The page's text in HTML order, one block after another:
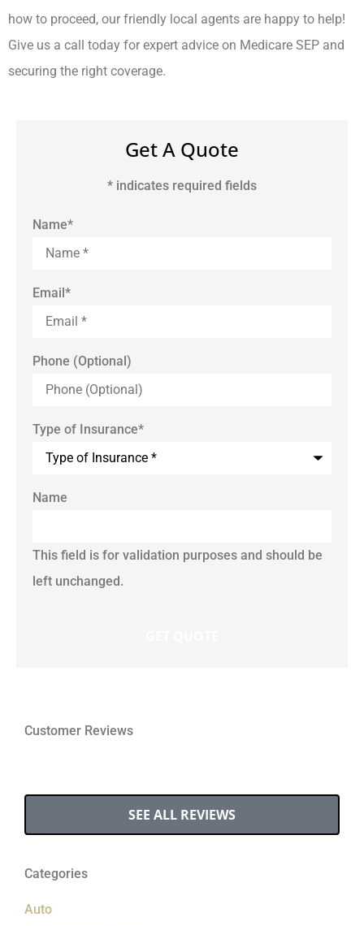
how to proceed, our friendly local agents are happy to help!
Give us a call today for expert advice on Medicare SEP and
securing the right coverage.
Get A Quote
* indicates required fields
Name*
Email*
Phone (Optional)
Type of Insurance*
Name
This field is for validation purposes and should be
left unchanged.
Customer Reviews
SEE ALL REVIEWS
Categories
Auto